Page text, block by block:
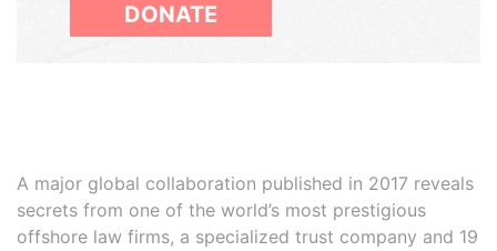
DONATE
A major global collaboration published in 2017 reveals
secrets from one of the world’s most prestigious
offshore law firms, a specialized trust company and 19